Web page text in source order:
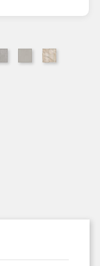
9526196019